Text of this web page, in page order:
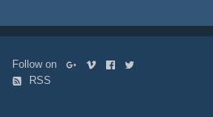
Follow on
RSS